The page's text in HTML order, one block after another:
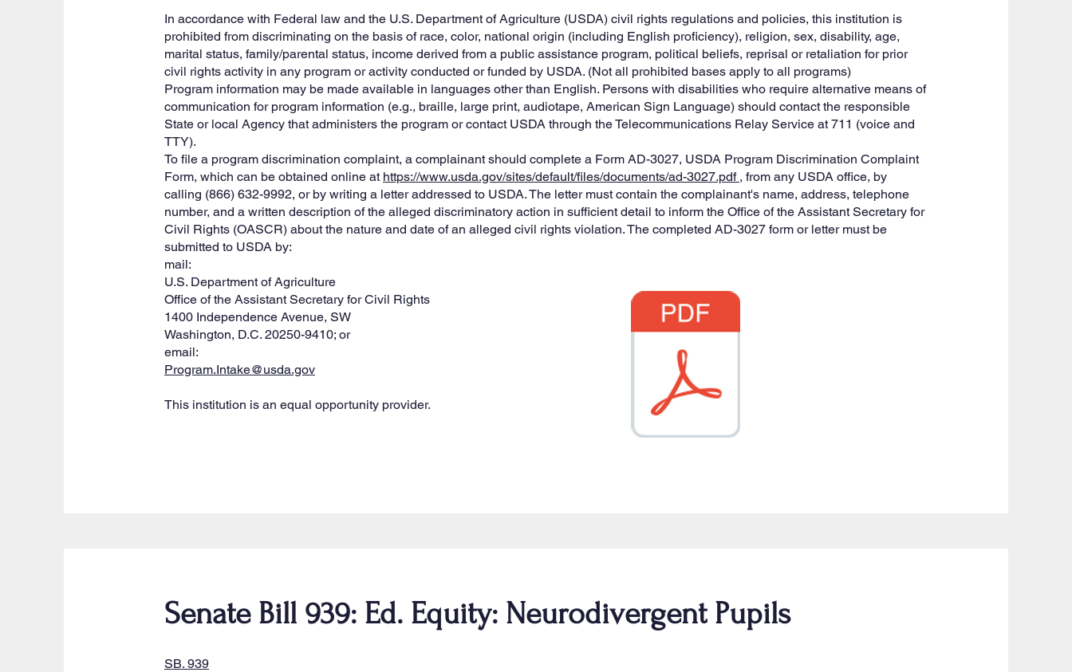
In accordance with Federal law and the U.S. Department of Agriculture (USDA) civil rights regulations and policies, this institution is
prohibited from discriminating on the basis of race, color, national origin (including English proficiency), religion, sex, disability, age,
marital status, family/parental status, income derived from a public assistance program, political beliefs, reprisal or retaliation for prior
civil rights activity in any program or activity conducted or funded by USDA. (Not all prohibited bases apply to all programs)
Program information may be made available in languages other than English. Persons with disabilities who require alternative means of
communication for program information (e.g., braille, large print, audiotape, American Sign Language) should contact the responsible
State or local Agency that administers the program or contact USDA through the Telecommunications Relay Service at 711 (voice and
TTY).
To file a program discrimination complaint, a complainant should complete a Form AD-3027, USDA Program Discrimination Complaint
Form, which can be obtained online at https://www.usda.gov/sites/default/files/documents/ad-3027.pdf , from any USDA office, by
calling (866) 632-9992, or by writing a letter addressed to USDA. The letter must contain the complainant's name, address, telephone
number, and a written description of the alleged discriminatory action in sufficient detail to inform the Office of the Assistant Secretary for
Civil Rights (OASCR) about the nature and date of an alleged civil rights violation. The completed AD-3027 form or letter must be
submitted to USDA by:
mail:
U.S. Department of Agriculture
Office of the Assistant Secretary for Civil Rights
1400 Independence Avenue, SW
Washington, D.C. 20250-9410; or
email:
Program.Intake@usda.gov
This institution is an equal opportunity provider.
Senate Bill 939: Ed. Equity: Neurodivergent Pupils
SB. 939